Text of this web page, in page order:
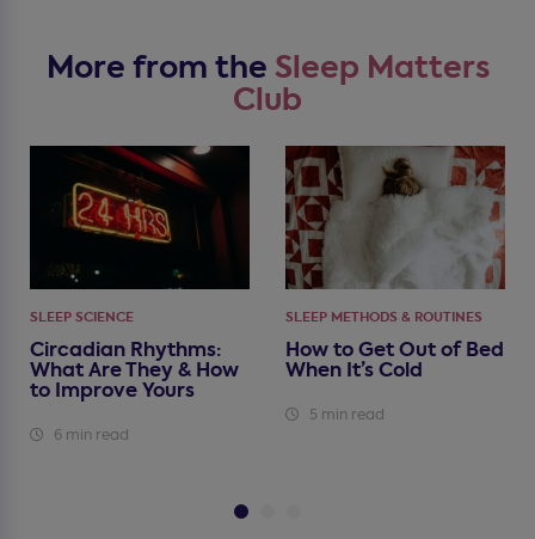
More from the Sleep Matters
Club
SLEEP SCIENCE
Circadian Rhythms:
What Are They & How
to Improve Yours
6 min read
SLEEP METHODS & ROUTINES
How to Get Out of Bed
When It’s Cold
5 min read